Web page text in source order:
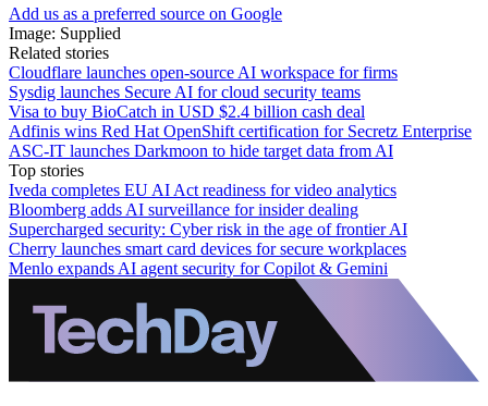
Add us as a preferred source on Google
Image: Supplied
Related stories
Cloudflare launches open-source AI workspace for firms
Sysdig launches Secure AI for cloud security teams
Visa to buy BioCatch in USD $2.4 billion cash deal
Adfinis wins Red Hat OpenShift certification for Secretz Enterprise
ASC-IT launches Darkmoon to hide target data from AI
Top stories
Iveda completes EU AI Act readiness for video analytics
Bloomberg adds AI surveillance for insider dealing
Supercharged security: Cyber risk in the age of frontier AI
Cherry launches smart card devices for secure workplaces
Menlo expands AI agent security for Copilot & Gemini